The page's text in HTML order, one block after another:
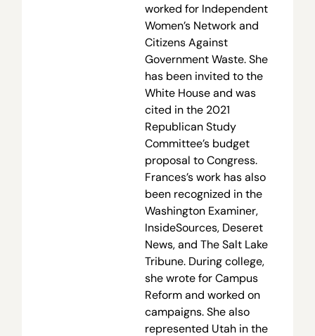
worked for Independent
Women’s Network and
Citizens Against
Government Waste. She
has been invited to the
White House and was
cited in the 2021
Republican Study
Committee’s budget
proposal to Congress.
Frances’s work has also
been recognized in the
Washington Examiner,
InsideSources, Deseret
News, and The Salt Lake
Tribune. During college,
she wrote for Campus
Reform and worked on
campaigns. She also
represented Utah in the